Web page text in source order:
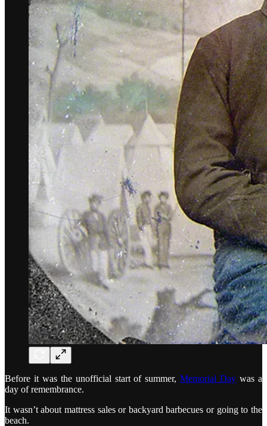
Before it was the unofficial start of summer,Memorial Day was a
day of remembrance.
It wasn’t about mattress sales or backyard barbecues or going to the
beach.